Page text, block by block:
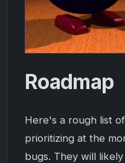
Roadmap
Here's a rough list
prioritizing at the
bugs. They will